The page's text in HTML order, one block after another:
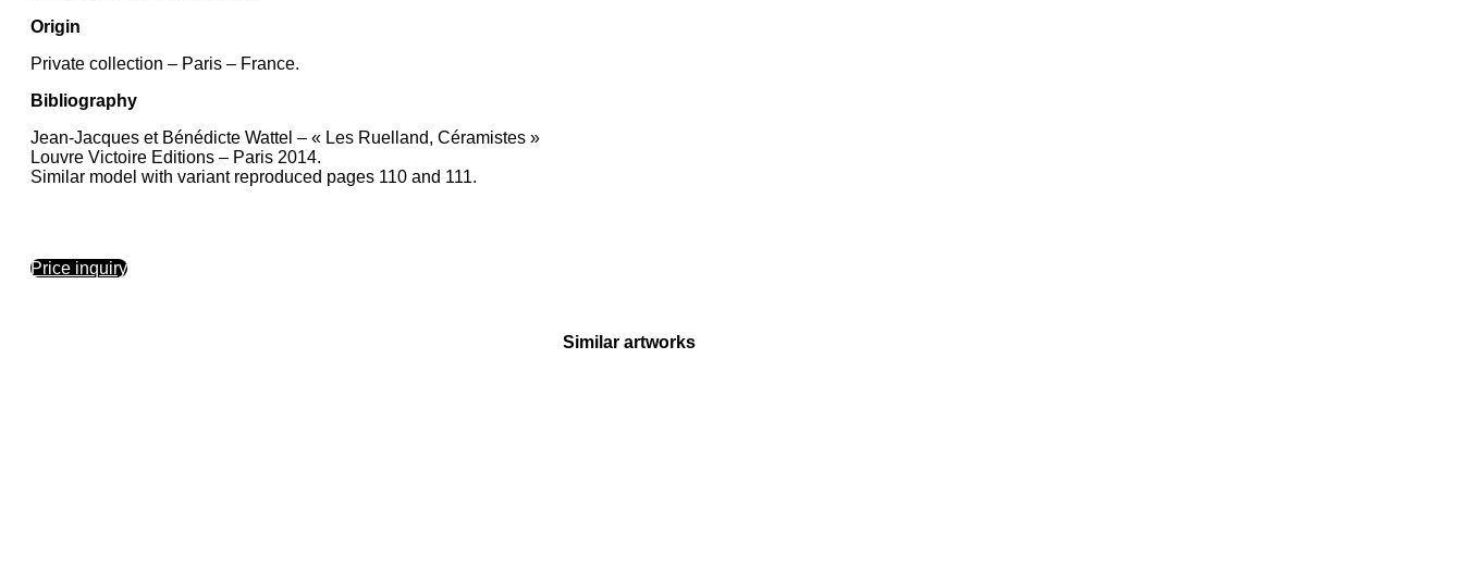
Origin
Private collection – Paris – France.
Bibliography
Jean-Jacques et Bénédicte Wattel – « Les Ruelland, Céramistes »
Louvre Victoire Editions – Paris 2014.
Similar model with variant reproduced pages 110 and 111.
Price inquiry
Similar artworks